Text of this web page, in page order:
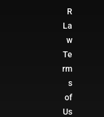
R
La
w
Te
rm
s
of
Us